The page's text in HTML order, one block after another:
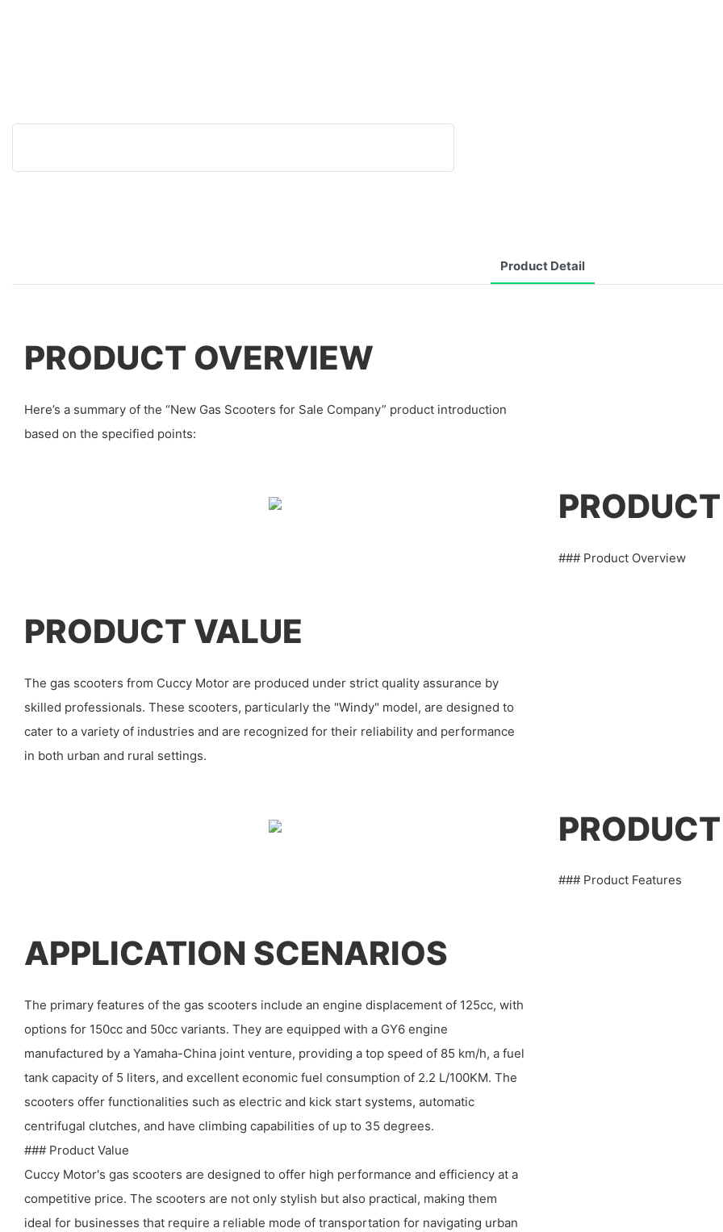
Product Detail
PRODUCT OVERVIEW
Here’s a summary of the “New Gas Scooters for Sale Company” product introduction
based on the specified points:
### Product Overview
PRODUCT VALUE
The gas scooters from Cuccy Motor are produced under strict quality assurance by
skilled professionals. These scooters, particularly the "Windy" model, are designed to
cater to a variety of industries and are recognized for their reliability and performance
in both urban and rural settings.
### Product Features
APPLICATION SCENARIOS
The primary features of the gas scooters include an engine displacement of 125cc, with
options for 150cc and 50cc variants. They are equipped with a GY6 engine
manufactured by a Yamaha-China joint venture, providing a top speed of 85 km/h, a fuel
tank capacity of 5 liters, and excellent economic fuel consumption of 2.2 L/100KM. The
scooters offer functionalities such as electric and kick start systems, automatic
centrifugal clutches, and have climbing capabilities of up to 35 degrees.
### Product Value
Cuccy Motor's gas scooters are designed to offer high performance and efficiency at a
competitive price. The scooters are not only stylish but also practical, making them
ideal for businesses that require a reliable mode of transportation for navigating urban